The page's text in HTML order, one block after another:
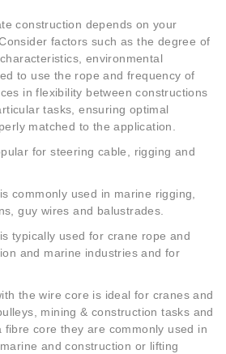
construction depends on your
factors such as the degree of
environmental
to use the rope and frequency of
in flexibility between constructions
tasks, ensuring optimal
matched to the application.
for steering cable, rigging and
commonly used in marine rigging,
guy wires and balustrades.
typically used for crane rope and
and marine industries and for
the wire core is ideal for cranes and
mining & construction tasks and
fibre core they are commonly used in
and construction or lifting